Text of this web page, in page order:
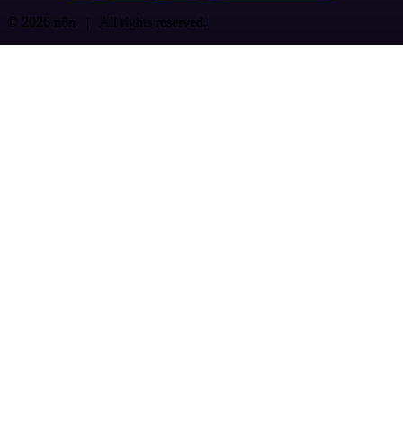
© 2026 n8n | All rights reserved.